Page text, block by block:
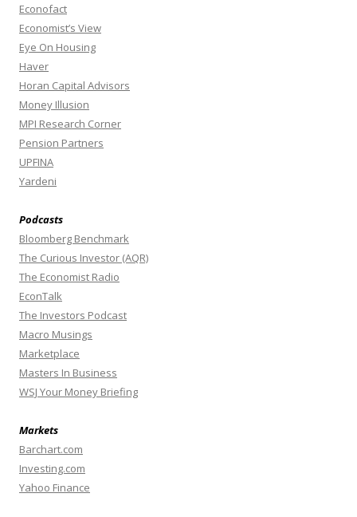
Econofact
Economist’s View
Eye On Housing
Haver
Horan Capital Advisors
Money Illusion
MPI Research Corner
Pension Partners
UPFINA
Yardeni
Podcasts
Bloomberg Benchmark
The Curious Investor (AQR)
The Economist Radio
EconTalk
The Investors Podcast
Macro Musings
Marketplace
Masters In Business
WSJ Your Money Briefing
Markets
Barchart.com
Investing.com
Yahoo Finance